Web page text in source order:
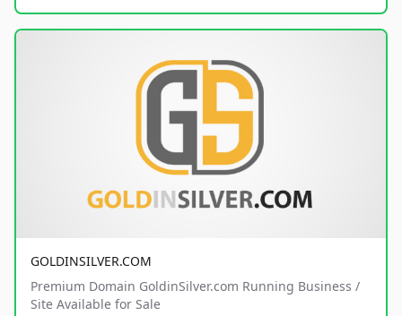
GOLDINSILVER.COM
Premium Domain GoldinSilver.com Running Business /
Site Available for Sale